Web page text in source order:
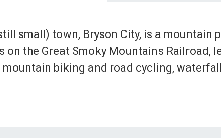
small) town, Bryson City, is a
on the Great Smoky Mountains Railroad,
biking and road cycling,